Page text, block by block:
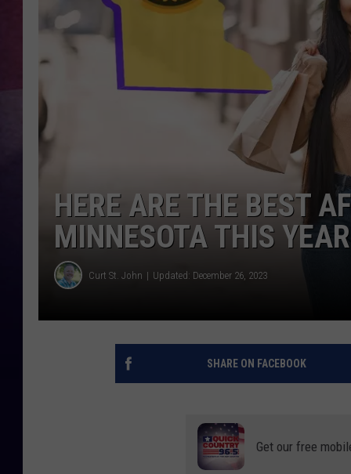
THE DRIVE HOME
TASTE OF
TASTE OF COUNTRY
MARCO
CLAY MODEN
ON
HERE ARE THE BEST
MINNESOTA THIS YEAR
Curt St. John Updated: December 26, 2023
SHARE ON FACEBOOK
Get our free